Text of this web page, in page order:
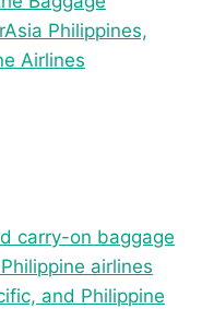
Philippines,
Airlines
carry-on baggage
airlines
and Philippine